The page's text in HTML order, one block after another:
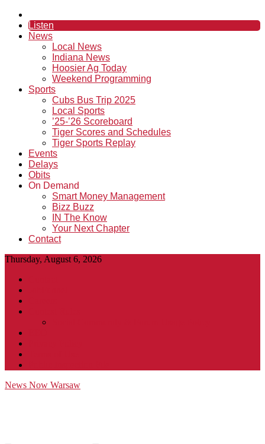
Listen
News
Local News
Indiana News
Hoosier Ag Today
Weekend Programming
Sports
Cubs Bus Trip 2025
Local Sports
’25-’26 Scoreboard
Tiger Scores and Schedules
Tiger Sports Replay
Events
Delays
Obits
On Demand
Smart Money Management
Bizz Buzz
IN The Know
Your Next Chapter
Contact
Thursday, August 6, 2026
News Now Warsaw